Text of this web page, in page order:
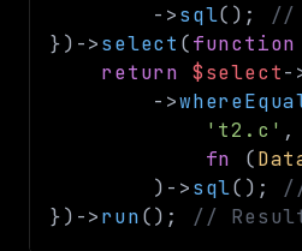
->sql( ) ;
//
}) ->select (function
return
$select-
->
't2.c' ,
fn
(
) ->sql( ) ;
}) ->run() ; //